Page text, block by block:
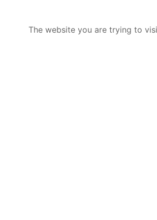
The website you are trying to